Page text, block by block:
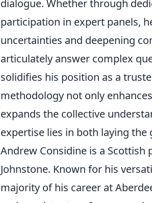
dialogue. Whether through
participation in expert panels,
uncertainties and deepening
articulately answer complex
solidifies his position as a
methodology not only
expands the collective
expertise lies in both laying
Andrew Considine is a
Johnstone. Known for his
majority of his career at